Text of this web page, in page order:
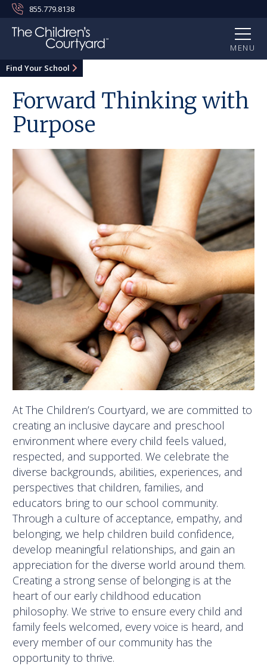
855.779.8138
MENU
Find Your School
Forward Thinking with
Purpose
At The Children’s Courtyard, we are committed to
creating an inclusive daycare and preschool
environment where every child feels valued,
respected, and supported. We celebrate the
diverse backgrounds, abilities, experiences, and
perspectives that children, families, and
educators bring to our school community.
Through a culture of acceptance, empathy, and
belonging, we help children build confidence,
develop meaningful relationships, and gain an
appreciation for the diverse world around them.
Creating a strong sense of belonging is at the
heart of our early childhood education
philosophy. We strive to ensure every child and
family feels welcomed, every voice is heard, and
every member of our community has the
opportunity to thrive.